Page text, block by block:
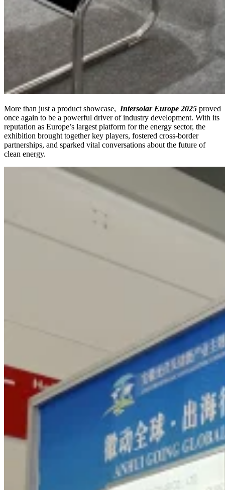
More than just a product showcase, Intersolar Europe 2025 proved
once again to be a powerful driver of industry development. With its
reputation as Europe’s largest platform for the energy sector, the
exhibition brought together key players, fostered cross-border
partnerships, and sparked vital conversations about the future of
clean energy.